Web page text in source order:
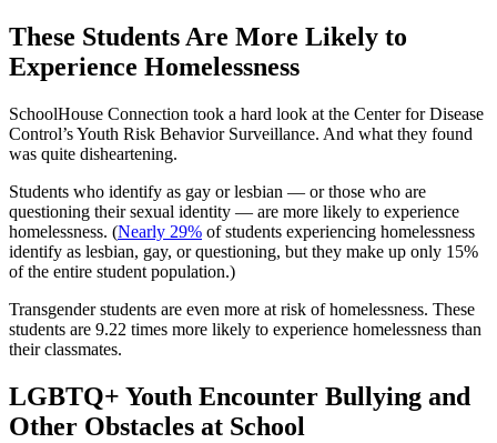
These Students Are More Likely to
Experience Homelessness
SchoolHouse Connection took a hard look at the Center for Disease
Control’s Youth Risk Behavior Surveillance. And what they found
was quite disheartening.
Students who identify as gay or lesbian — or those who are
questioning their sexual identity — are more likely to experience
homelessness. (Nearly 29% of students experiencing homelessness
identify as lesbian, gay, or questioning, but they make up only 15%
of the entire student population.)
Transgender students are even more at risk of homelessness. These
students are 9.22 times more likely to experience homelessness than
their classmates.
LGBTQ+ Youth Encounter Bullying and
Other Obstacles at School